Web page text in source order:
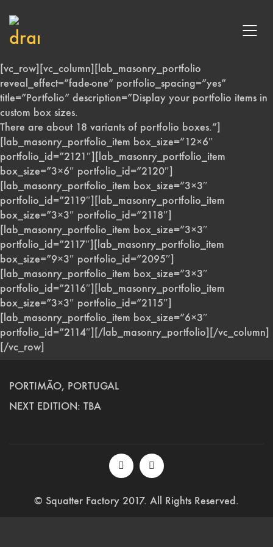
[vc_row][vc_column][lab_masonry_portfolio
reveal_effect=”fade-one” portfolio_spacing=”yes”
title=”Portfolio” description=”Display your portfolio items in
custom box sizes.
There are about 18 variants of portfolio boxes.”]
[lab_masonry_portfolio_item box_size=”12×6″
portfolio_id=”2121″][lab_masonry_portfolio_item
box_size=”3×6″ portfolio_id=”2120″]
[lab_masonry_portfolio_item box_size=”3×3″
portfolio_id=”2119″][lab_masonry_portfolio_item
box_size=”3×3″ portfolio_id=”2118″]
[lab_masonry_portfolio_item box_size=”3×3″
portfolio_id=”2117″][lab_masonry_portfolio_item
box_size=”9×3″ portfolio_id=”2095″]
[lab_masonry_portfolio_item box_size=”3×3″
portfolio_id=”2116″][lab_masonry_portfolio_item
box_size=”3×3″ portfolio_id=”2115″]
[lab_masonry_portfolio_item box_size=”6×3″
portfolio_id=”2114″][/lab_masonry_portfolio][/vc_column]
[/vc_row]
PORTIMÃO, PORTUGAL
NEXT EDITION: TBA
© Squatter Factory 2017. All Rights Reserved.